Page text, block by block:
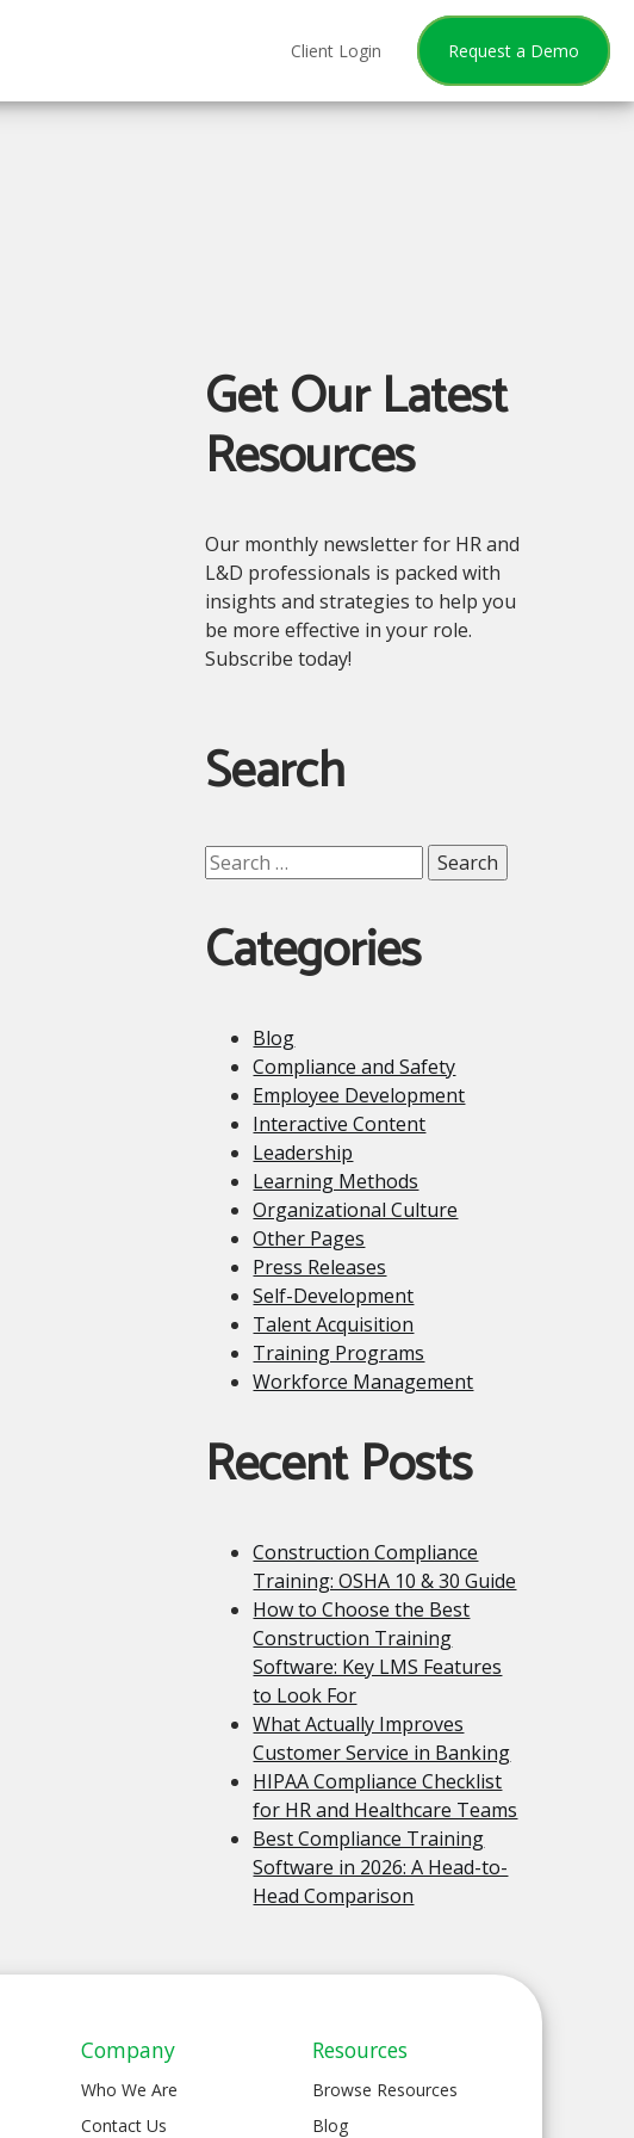
Client Login Request a Demo
Get Our Latest
Resources
Our monthly newsletter for HR and
L&D professionals is packed with
insights and strategies to help you
be more effective in your role.
Subscribe today!
Search
Search
for:
Categories
Blog
Compliance and Safety
Employee Development
Interactive Content
Leadership
Learning Methods
Organizational Culture
Other Pages
Press Releases
Self-Development
Talent Acquisition
Training Programs
Workforce Management
Recent Posts
Construction Compliance
Training: OSHA 10 & 30 Guide
How to Choose the Best
Construction Training
Software: Key LMS Features
to Look For
What Actually Improves
Customer Service in Banking
HIPAA Compliance Checklist
for HR and Healthcare Teams
Best Compliance Training
Software in 2026: A Head-to-
Head Comparison
Company
Who We Are
Contact Us
Resources
Browse Resources
Blog